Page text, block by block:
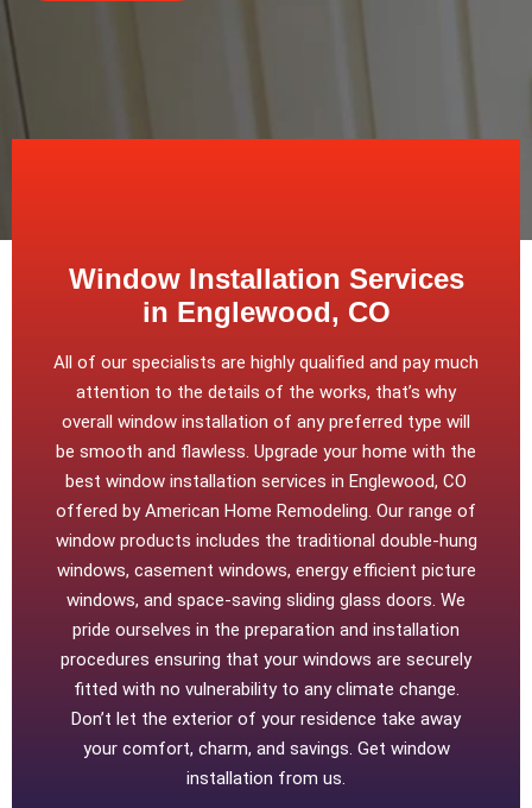
Window Installation Services
in Englewood, CO
All of our specialists are highly qualified and pay much
attention to the details of the works, that’s why
overall window installation of any preferred type will
be smooth and flawless. Upgrade your home with the
best window installation services in Englewood, CO
offered by American Home Remodeling. Our range of
window products includes the traditional double-hung
windows, casement windows, energy efficient picture
windows, and space-saving sliding glass doors. We
pride ourselves in the preparation and installation
procedures ensuring that your windows are securely
fitted with no vulnerability to any climate change.
Don’t let the exterior of your residence take away
your comfort, charm, and savings. Get window
installation from us.